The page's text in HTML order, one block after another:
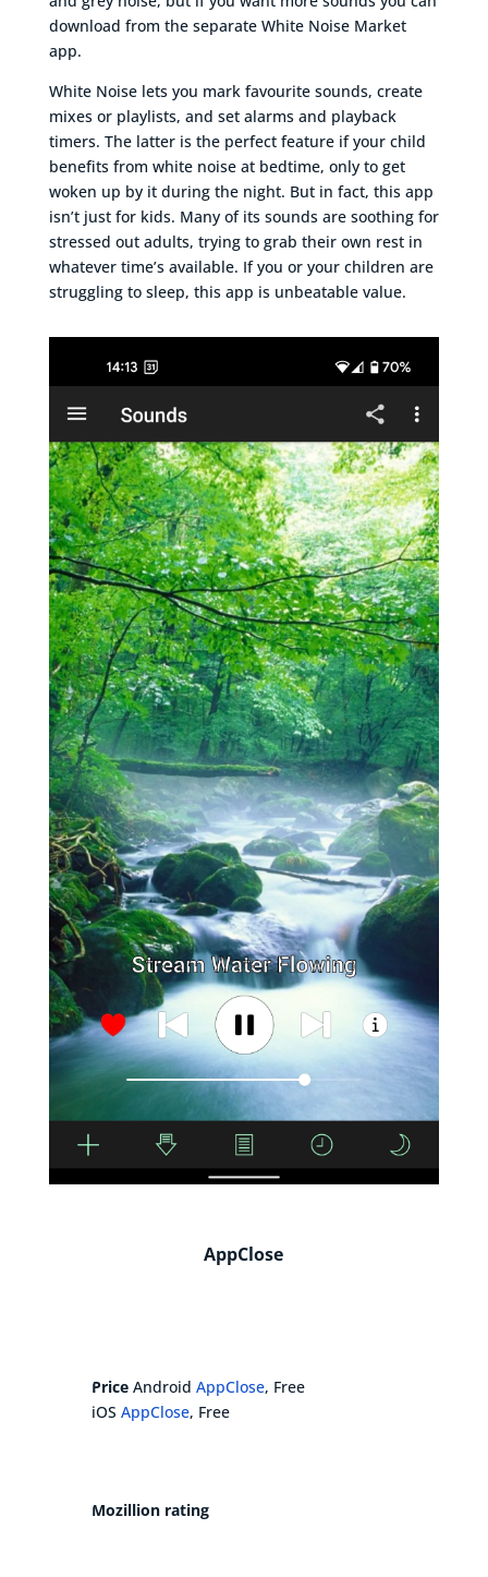
download from the separate White Noise Market
app.
White Noise lets you mark favourite sounds, create
mixes or playlists, and set alarms and playback
timers. The latter is the perfect feature if your child
benefits from white noise at bedtime, only to get
woken up by it during the night. But in fact, this app
isn’t just for kids. Many of its sounds are soothing for
stressed out adults, trying to grab their own rest in
whatever time’s available. If you or your children are
struggling to sleep, this app is unbeatable value.
AppClose
PriceAndroidAppClose, Free
iOSAppClose, Free
Mozillion rating